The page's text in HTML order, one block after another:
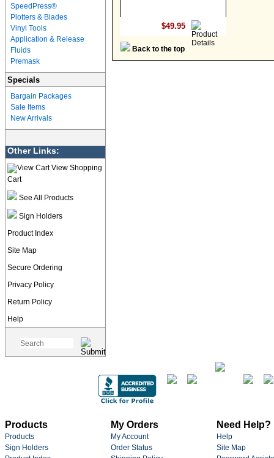
SpeedPress®
Plotters & Blades
Vinyl Tools
Application & Release
Fluids
Premask
Specials
Bargain Packages
Sale Items
New Arrivals
Other Links:
View Shopping
Cart
See All Products
Sign Holders
Product Index
Site Map
Secure Ordering
Privacy Policy
Return Policy
Help
$49.95
Back to the top
Products
Products
Sign Holders
My Orders
My Account
Order Status
Need Help?
Help
Site Map